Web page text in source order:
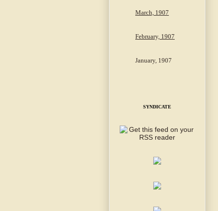
March, 1907
February, 1907
January, 1907
SYNDICATE